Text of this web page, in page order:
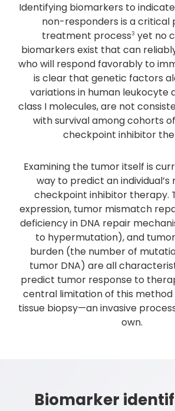
Identifying biomarkers to
non-responders is a critical
treatment process3 yet no
biomarkers exist that can
who will respond favorably to
is clear that genetic factors
variations in human leukocyte
class I molecules, are not
with survival among cohorts
checkpoint inhibitor
Examining the tumor itself is
way to predict an individual’s
checkpoint inhibitor therapy.
expression, tumor mismatch
deficiency in DNA repair
to hypermutation), and
burden (the number of
tumor DNA) are all
predict tumor response to
central limitation of this method
tissue biopsy—an invasive
own.
Biomarker